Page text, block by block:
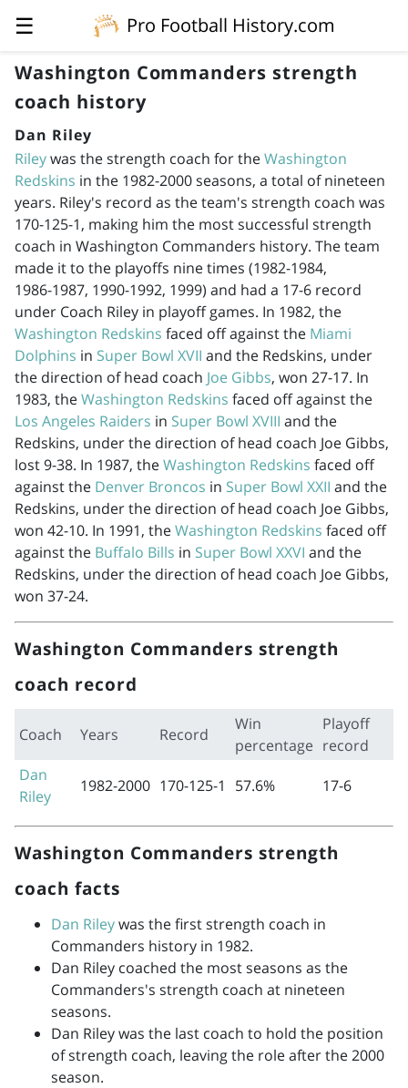
☰
Pro Football History.com
Washington Commanders strength
coach history
Dan Riley
Rileywas the strength coach for theWashington
Redskins in the 1982-2000seasons, a total of nineteen
years. Riley's record as the team's strength coach was
170-125-1, making him the most successful strength
coach in Washington Commanders history. The team
made it to the playoffs nine times (1982-1984,
1986-1987, 1990-1992, 1999) and had a 17-6 record
under Coach Riley in playoff games. In 1982, the
Washington Redskins faced off against the Miami
Dolphins in Super Bowl XVII and the Redskins, under
the direction of head coach Joe Gibbs, won 27-17. In
1983, theWashington Redskins faced off against the
Los Angeles Raiders in Super Bowl XVIII and the
Redskins, under the direction of head coach Joe Gibbs,
lost 9-38. In 1987, theWashington Redskins faced off
against the Denver Broncos in Super Bowl XXII and the
Redskins, under the direction of head coach Joe Gibbs,
won 42-10. In 1991, theWashington Redskins faced off
against the Buffalo Bills in Super Bowl XXVI and the
Redskins, under the direction of head coach Joe Gibbs,
won 37-24.
Washington Commanders strength
coach record
Coach Years Record
Win
percentage
Playoff
record
Dan
Riley
1982-2000 170-125-1 57.6% 17-6
Washington Commanders strength
coach facts
Dan Rileywas the first strength coach in
Commanders history in 1982.
Dan Riley coached the most seasons as the
Commanders's strength coach at nineteen
seasons.
Dan Riley was the last coach to hold the position
of strength coach, leaving the role after the 2000
season.